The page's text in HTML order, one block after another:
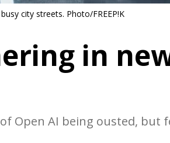
city streets. Photo/FREEP!K
in
Open AI being ousted, but